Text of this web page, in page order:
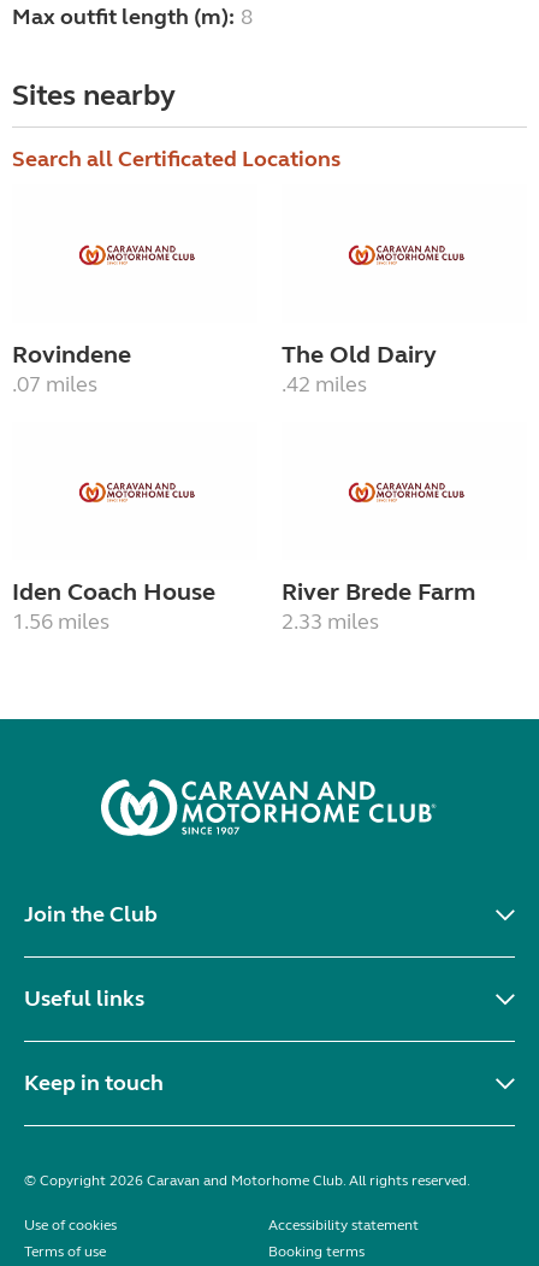
Max outfit length (m): 8
Sites nearby
Search all Certificated Locations
Rovindene
.07 miles
The Old Dairy
.42 miles
Iden Coach House
1.56 miles
River Brede Farm
2.33 miles
Join the Club
Useful links
Keep in touch
© Copyright 2026 Caravan and Motorhome Club. All rights reserved.
Use of cookies
Accessibility statement
Terms of use
Booking terms